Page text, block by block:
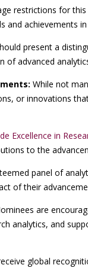
restrictions for
and achievements
present a
of advanced
While not
or innovations
Excellence in
to the
panel of
of their
are
analytics, and
global